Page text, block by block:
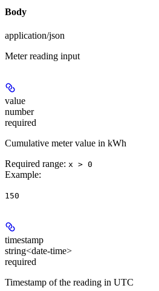
Body
application/json
Meter reading input
value
number
required
Cumulative meter value in kWh
Required range: x > 0
Example:
150
timestamp
string<date-time>
required
Timestamp of the reading in UTC